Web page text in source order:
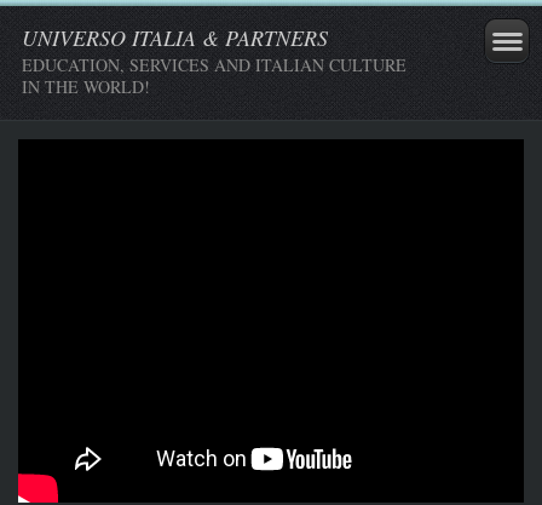
UNIVERSO ITALIA & PARTNERS
EDUCATION, SERVICES AND ITALIAN CULTURE
IN THE WORLD!